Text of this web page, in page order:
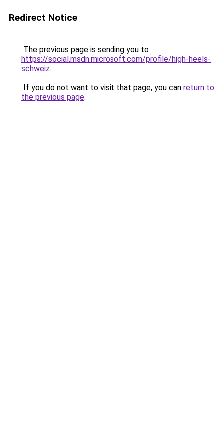
Redirect Notice
The previous page is sending you to
https://social.msdn.microsoft.com/profile/high-heels-
schweiz.
If you do not want to visit that page, you can return to
the previous page.